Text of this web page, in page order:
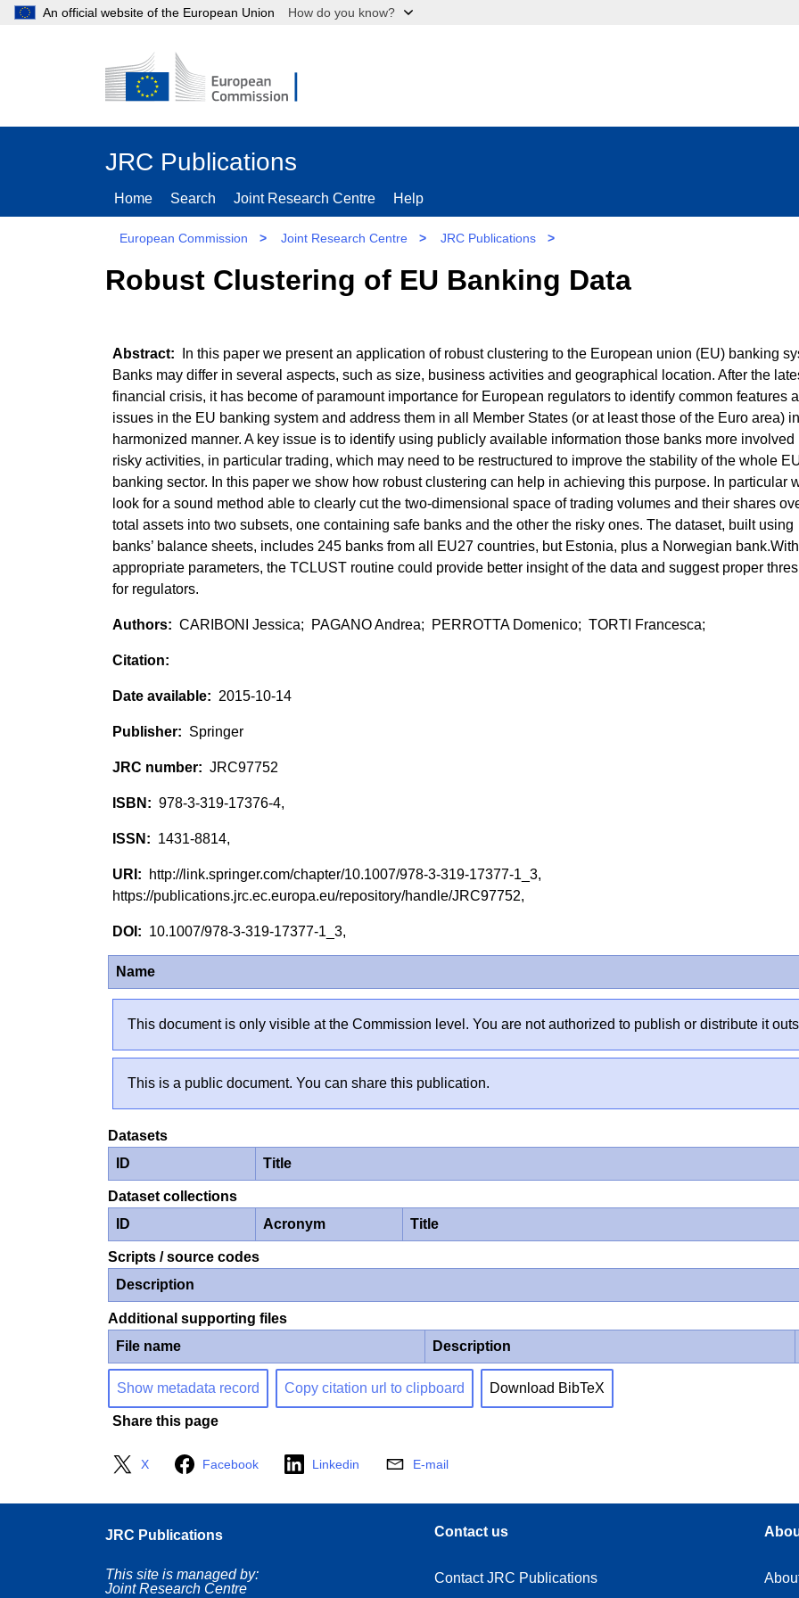
An official website of the European Union How do you know?
JRC Publications
Home Search Joint Research Centre Help
European Commission > Joint Research Centre > JRC Publications >
Robust Clustering of EU Banking Data
In this paper we present an application of robust clustering to the European union (EU) banking
Banks may differ in several aspects, such as size, business activities and geographical location. After the
financial crisis, it has become of paramount importance for European regulators to identify common features
issues in the EU banking system and address them in all Member States (or at least those of the Euro area)
harmonized manner. A key issue is to identify using publicly available information those banks more involved
risky activities, in particular trading, which may need to be restructured to improve the stability of the whole
banking sector. In this paper we show how robust clustering can help in achieving this purpose. In particular
look for a sound method able to clearly cut the two-dimensional space of trading volumes and their shares
total assets into two subsets, one containing safe banks and the other the risky ones. The dataset, built using
banks’ balance sheets, includes 245 banks from all EU27 countries, but Estonia, plus a Norwegian bank.With
appropriate parameters, the TCLUST routine could provide better insight of the data and suggest proper
for regulators.
CARIBONI Jessica; PAGANO Andrea; PERROTTA Domenico; TORTI Francesca;
2015-10-14
Springer
JRC97752
978-3-319-17376-4,
1431-8814,
http://link.springer.com/chapter/10.1007/978-3-319-17377-1_3,
https://publications.jrc.ec.europa.eu/repository/handle/JRC97752,
10.1007/978-3-319-17377-1_3,
Name
This document is only visible at the Commission level. You are not authorized to publish or distribute it
This is a public document. You can share this publication.
Datasets
ID
Title
Dataset collections
ID
Acronym Title
Scripts / source codes
Description
Additional supporting files
File name
Description
Show metadata record Copy citation url to clipboard Download BibTeX
Share this page
X Facebook Linkedin E-mail
JRC Publications
This site is managed by:
Joint Research Centre
Contact us
Contact JRC Publications